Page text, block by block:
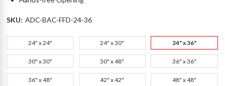
SKU: ADC-BAC-FFD-24-36
24" x 24" 24" x 30" 24" x 36"
30" x 30" 30" x 48" 36" x 36"
36" x 48" 42" x 42" 48" x 48"